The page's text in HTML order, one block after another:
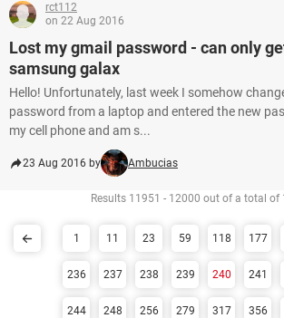
rct112
on 22 Aug 2016
Lost my gmail password - can only
samsung galax
Hello! Unfortunately, last week I somehow
password from a laptop and entered the new
my cell phone and am s...
23 Aug 2016 by Ambucias
Results 11951 - 12000 out of a total of
1 11 23 59 118 177
236 237 238 239 240 241
244 248 256 279 317 356